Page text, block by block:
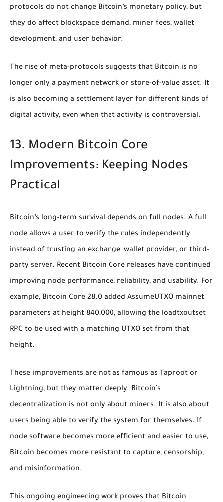
protocols do not change Bitcoin’s monetary policy, but
they do affect blockspace demand, miner fees, wallet
development, and user behavior.
The rise of meta-protocols suggests that Bitcoin is no
longer only a payment network or store-of-value asset. It
is also becoming a settlement layer for different kinds of
digital activity, even when that activity is controversial.
13. Modern Bitcoin Core
Improvements: Keeping Nodes
Practical
Bitcoin’s long-term survival depends on full nodes. A full
node allows a user to verify the rules independently
instead of trusting an exchange, wallet provider, or third-
party server. Recent Bitcoin Core releases have continued
improving node performance, reliability, and usability. For
example, Bitcoin Core 28.0 added AssumeUTXO mainnet
parameters at height 840,000, allowing the loadtxoutset
RPC to be used with a matching UTXO set from that
height.
These improvements are not as famous as Taproot or
Lightning, but they matter deeply. Bitcoin’s
decentralization is not only about miners. It is also about
users being able to verify the system for themselves. If
node software becomes more efficient and easier to use,
Bitcoin becomes more resistant to capture, censorship,
and misinformation.
This ongoing engineering work proves that Bitcoin